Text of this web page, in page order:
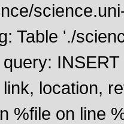
Table './
location,
%file on line